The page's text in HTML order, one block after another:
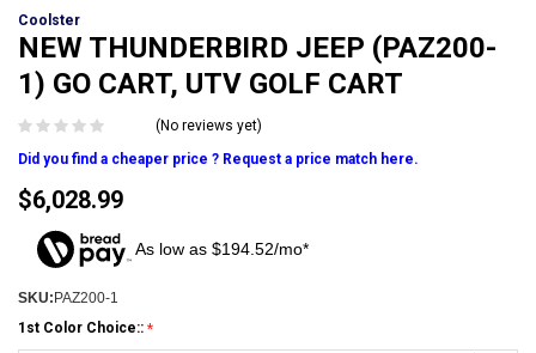
Coolster
NEW THUNDERBIRD JEEP (PAZ200-
1) GO CART, UTV GOLF CART
(No reviews yet)
Did you find a cheaper price ? Request a price match here.
$6,028.99
As low as $194.52/mo*
SKU: PAZ200-1
1st Color Choice::